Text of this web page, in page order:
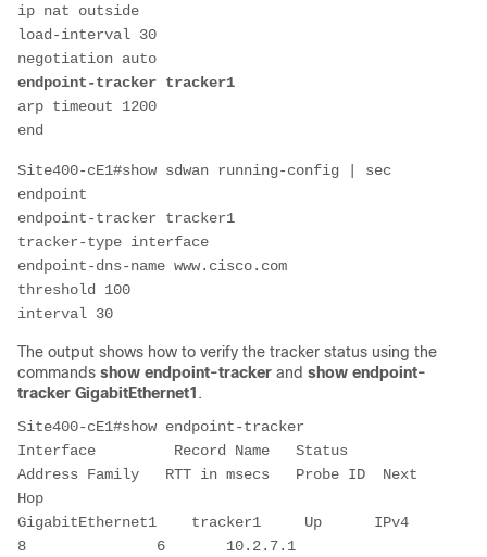
ip nat outside
load-interval 30
negotiation auto
endpoint-tracker tracker1
arp timeout 1200
end
Site400-cE1#show sdwan running-config | sec
endpoint
endpoint-tracker tracker1
tracker-type interface
endpoint-dns-name www.cisco.com
threshold 100
interval 30
The output shows how to verify the tracker status using the
commands show endpoint-tracker and show endpoint-
tracker GigabitEthernet1 .
Site400-cE1#show endpoint-tracker
Interface         Record Name   Status
Address Family   RTT in msecs   Probe ID  Next
Hop
GigabitEthernet1    tracker1     Up      IPv4
8               6       10.2.7.1